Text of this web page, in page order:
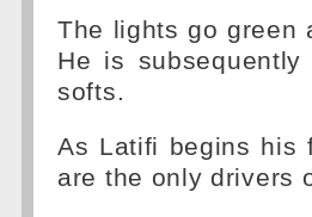
The lights go green
He is
softs.
As Latifi begins his
are the only drivers